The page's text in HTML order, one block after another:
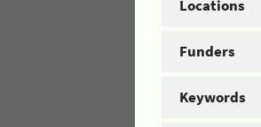
Locations
Funders
Keywords